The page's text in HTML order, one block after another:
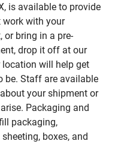
is available to provide
work with your
or bring in a pre-
drop it off at our
will help get
be. Staff are available
your shipment or
Packaging and
packaging,
boxes, and